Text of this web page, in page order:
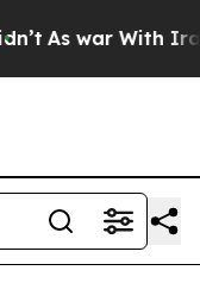
As war With Iran